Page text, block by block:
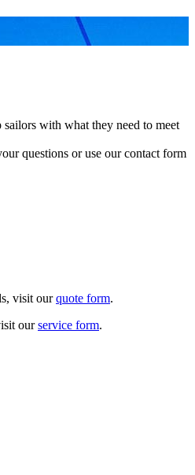
with what they need to meet
questions or use our contact form
visit ourquote form.
ourservice form.